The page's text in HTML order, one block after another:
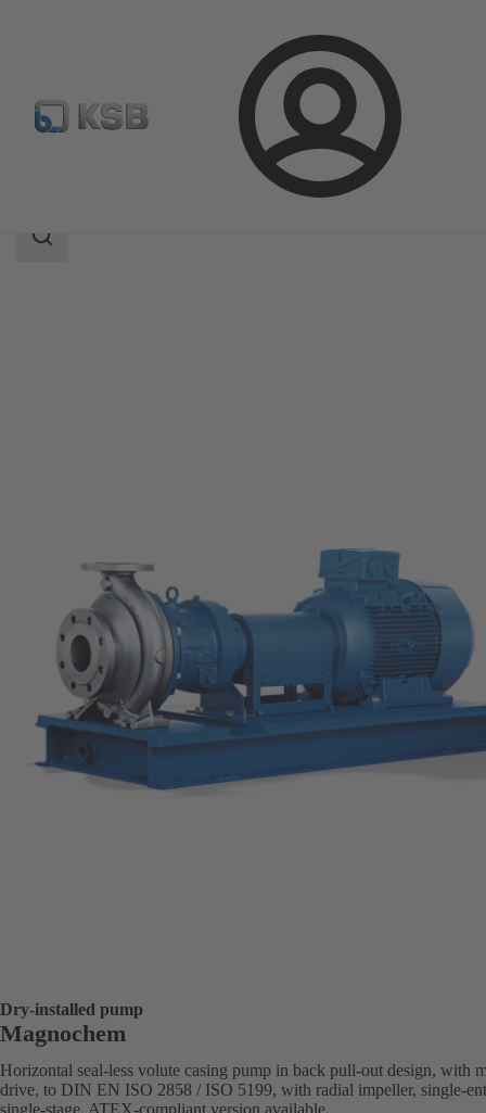
Login
Product Catalogue Magnochem
Search
Dry-installed pump
Magnochem
Horizontal seal-less volute casing pump in back pull-out design, with
drive, to DIN EN ISO 2858 / ISO 5199, with radial impeller, single-